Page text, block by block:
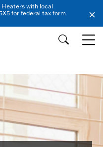
with local
for federal tax form